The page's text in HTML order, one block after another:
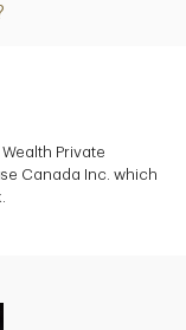
Private
Canada Inc. which